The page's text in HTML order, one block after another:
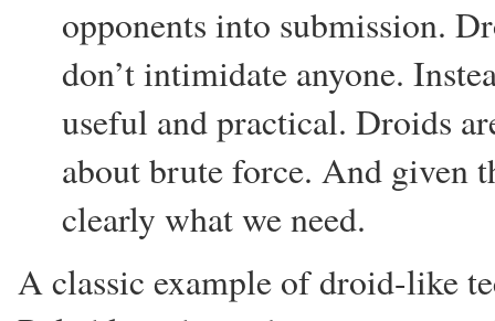
opponents into submission.
don’t intimidate anyone.
useful and practical. Droids
about brute force. And given
clearly what we need.
A classic example of droid-like